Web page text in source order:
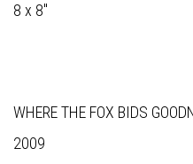
8 x 8"
WHERE THE FOX BIDS
2009